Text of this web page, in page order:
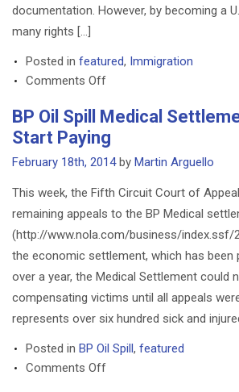
Costs
Arguello
documentation. However, by becoming a
many rights […]
Posted in featured, Immigration
Comments Offon
through
Naturalization
BP Oil Spill Medical
Start Paying
February 18th, 2014by Martin Arguello
This week, the Fifth Circuit Court of
remaining appeals to the BP Medical
(http://www.nola.com/business/
the economic settlement, which has been
over a year, the Medical Settlement could
compensating victims until all appeals
represents over six hundred sick and
Posted in BP Oil Spill, featured
Comments Offon